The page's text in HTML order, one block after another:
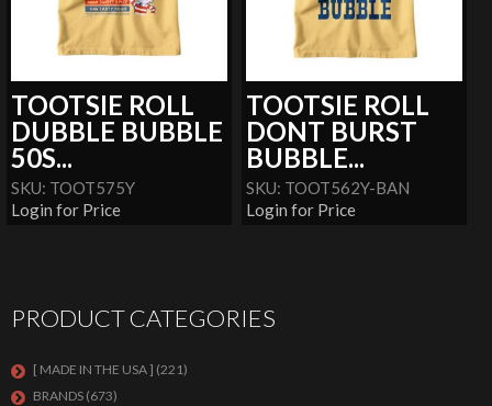
TOOTSIE ROLL
DUBBLE BUBBLE
50S...
SKU: TOOT575Y
Login for Price
TOOTSIE ROLL
DONT BURST
BUBBLE...
SKU: TOOT562Y-BAN
Login for Price
PRODUCT CATEGORIES
[ MADE IN THE USA ] (221)
BRANDS (673)